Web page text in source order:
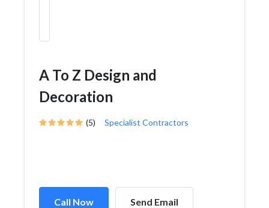
A To Z Design and
Decoration
(5) Specialist Contractors
Call Now Send Email